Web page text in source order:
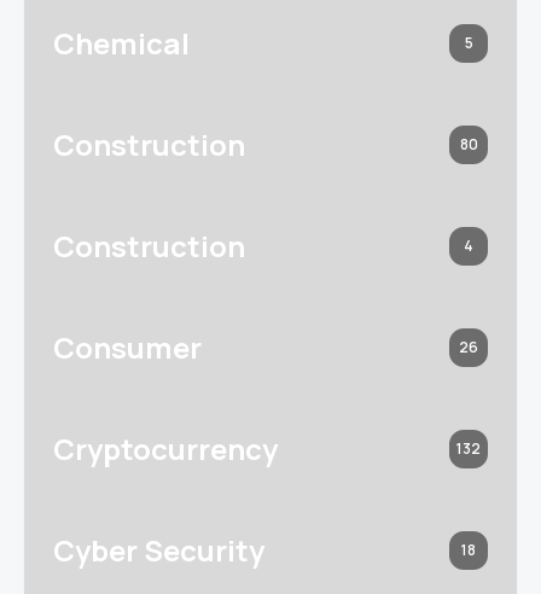
Chemical 5
Construction 80
Construction 4
Consumer 26
Cryptocurrency 132
Cyber Security 18